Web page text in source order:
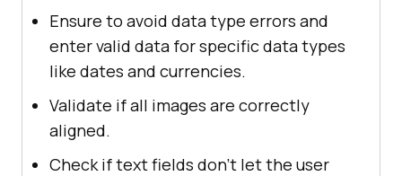
Ensure to avoid data type errors and
enter valid data for specific data types
like dates and currencies.
Validate if all images are correctly
aligned.
Check if text fields don’t let the user